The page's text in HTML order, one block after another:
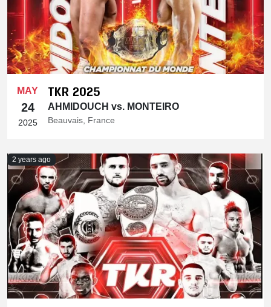
MAY
24
2025
TKR 2025
AHMIDOUCH vs. MONTEIRO
Beauvais, France
2 years ago